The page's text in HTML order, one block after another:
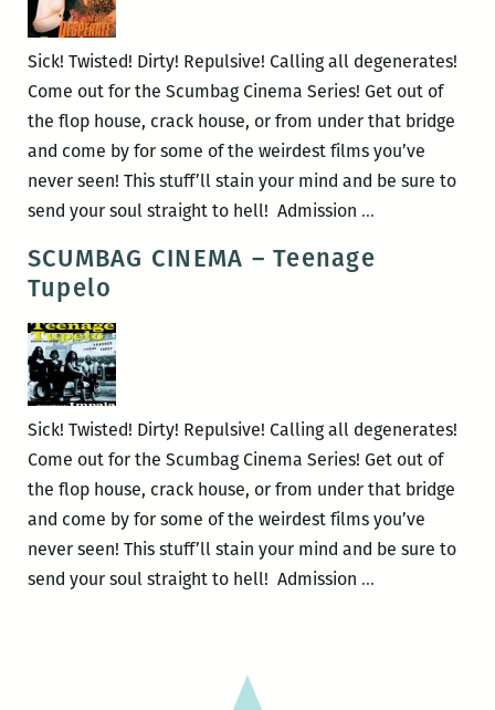
Sick! Twisted! Dirty! Repulsive! Calling all degenerates!
Come out for the Scumbag Cinema Series! Get out of
the flop house, crack house, or from under that bridge
and come by for some of the weirdest films you’ve
never seen! This stuff’ll stain your mind and be sure to
send your soul straight to hell! Admission …SCUMBAG
–
SCUMBAG CINEMA – Teenage
Tupelo
Sick! Twisted! Dirty! Repulsive! Calling all degenerates!
Come out for the Scumbag Cinema Series! Get out of
the flop house, crack house, or from under that bridge
and come by for some of the weirdest films you’ve
never seen! This stuff’ll stain your mind and be sure to
send your soul straight to hell! Admission …SCUMBAG